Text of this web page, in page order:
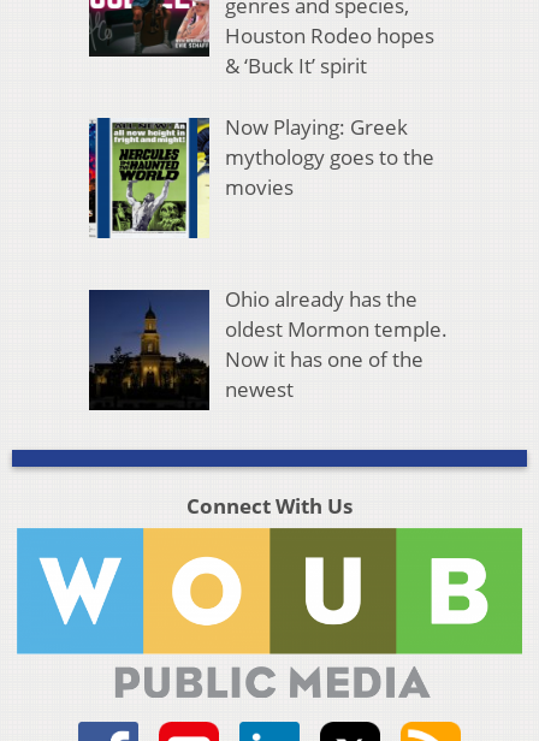
genres and species,
Houston Rodeo hopes
& ‘Buck It’ spirit
Now Playing: Greek
mythology goes to the
movies
Ohio already has the
oldest Mormon temple.
Now it has one of the
newest
Connect With Us